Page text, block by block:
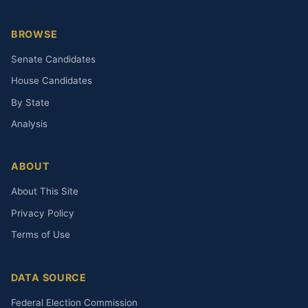
BROWSE
Senate Candidates
House Candidates
By State
Analysis
ABOUT
About This Site
Privacy Policy
Terms of Use
DATA SOURCE
Federal Election Commission